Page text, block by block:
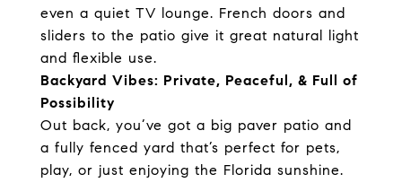
even a quiet TV lounge. French doors and
sliders to the patio give it great natural light
and flexible use.
Backyard Vibes: Private, Peaceful, & Full of
Possibility
Out back, you’ve got a big paver patio and
a fully fenced yard that’s perfect for pets,
play, or just enjoying the Florida sunshine.